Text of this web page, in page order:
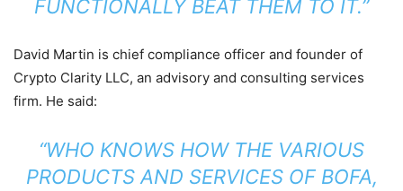
FUNCTIONALLY BEAT THEM TO IT.”
David Martin is chief compliance officer and founder of
Crypto Clarity LLC, an advisory and consulting services
firm. He said:
“WHO KNOWS HOW THE VARIOUS
PRODUCTS AND SERVICES OF BOFA,